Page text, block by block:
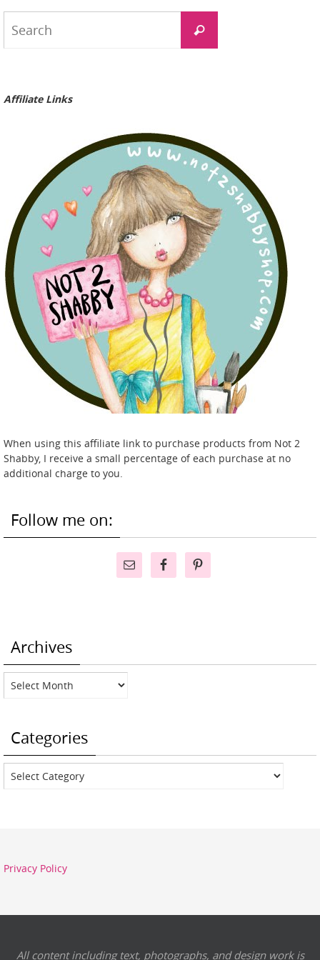
Search
Affiliate Links
When using this affiliate link to purchase products from Not 2
Shabby, I receive a small percentage of each purchase at no
additional charge to you.
Follow me on:
Archives
Archives
Categories
Categories
Privacy Policy
All content including text, photographs, and design work is